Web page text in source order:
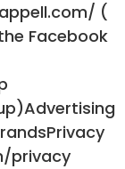
(
Facebook
privacy